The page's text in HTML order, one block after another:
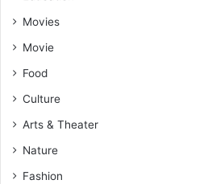
Movies
Movie
Food
Culture
Arts & Theater
Nature
Fashion